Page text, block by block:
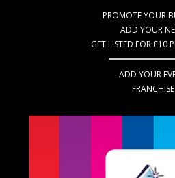
PROMOTE YOUR
ADD YOUR
GET LISTED FOR £10
ADD YOUR
FRANCHISE